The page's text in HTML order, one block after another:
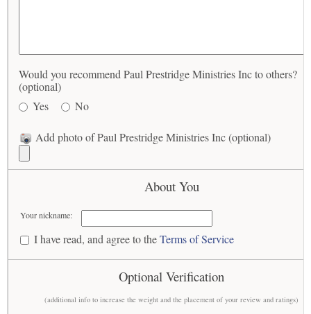
Would you recommend Paul Prestridge Ministries Inc to others?
(optional)
Yes
No
Add photo of Paul Prestridge Ministries Inc (optional)
About You
Your nickname:
I have read, and agree to theTerms of Service
Optional Verification
(additional info to increase the weight and the placement of your review and ratings)